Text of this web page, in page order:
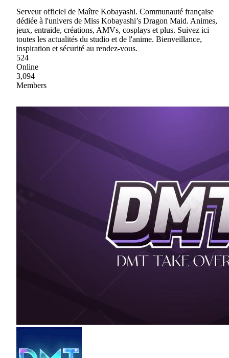
Serveur officiel de Maître Kobayashi. Communauté française
dédiée à l'univers de Miss Kobayashi’s Dragon Maid. Animes,
jeux, entraide, créations, AMVs, cosplays et plus. Suivez ici
toutes les actualités du studio et de l'anime. Bienveillance,
inspiration et sécurité au rendez-vous.
524
Online
3,094
Members